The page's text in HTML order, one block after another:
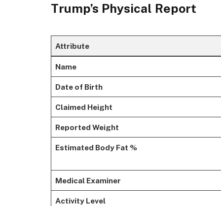
Trump’s Physical Report
Attribute
Name
Date of Birth
Claimed Height
Reported Weight
Estimated Body Fat %
Medical Examiner
Activity Level